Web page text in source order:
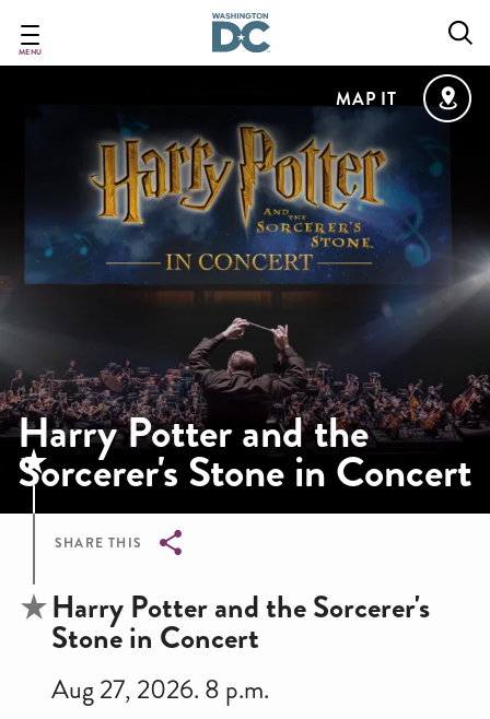
main
MENU
MAP IT
Harry Potter and the
Sorcerer's Stone in Concert
SHARE THIS
Breadcrumb
Harry Potter and the Sorcerer's
Stone in Concert
Aug 27, 2026. 8 p.m.